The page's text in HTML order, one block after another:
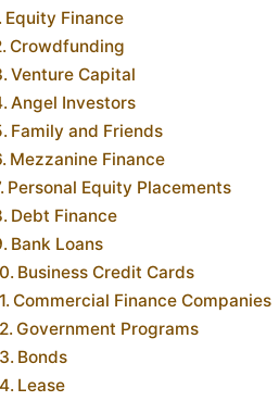
Equity Finance
Crowdfunding
Venture Capital
Angel Investors
Family and Friends
Mezzanine Finance
Personal Equity Placements
Debt Finance
Bank Loans
Business Credit Cards
Commercial Finance Companies
Government Programs
Bonds
Lease